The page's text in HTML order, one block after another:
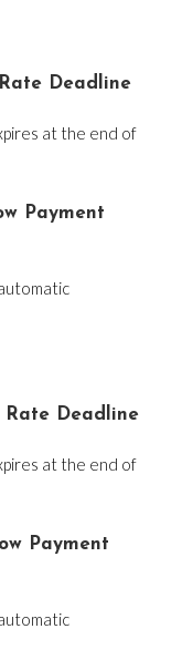
Deadline
at the end of
Payment
Rate Deadline
at the end of
Payment